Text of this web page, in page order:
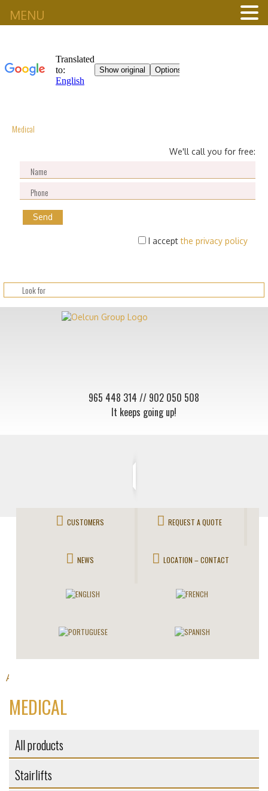
Medical
We'll call you for free:
I acceptthe privacy policy
965 448 314 // 902 050 508
It keeps going up!
CUSTOMERS REQUEST A QUOTE
NEWS LOCATION – CONTACT
All products
MEDICAL
All products
Stairlifts
MENU